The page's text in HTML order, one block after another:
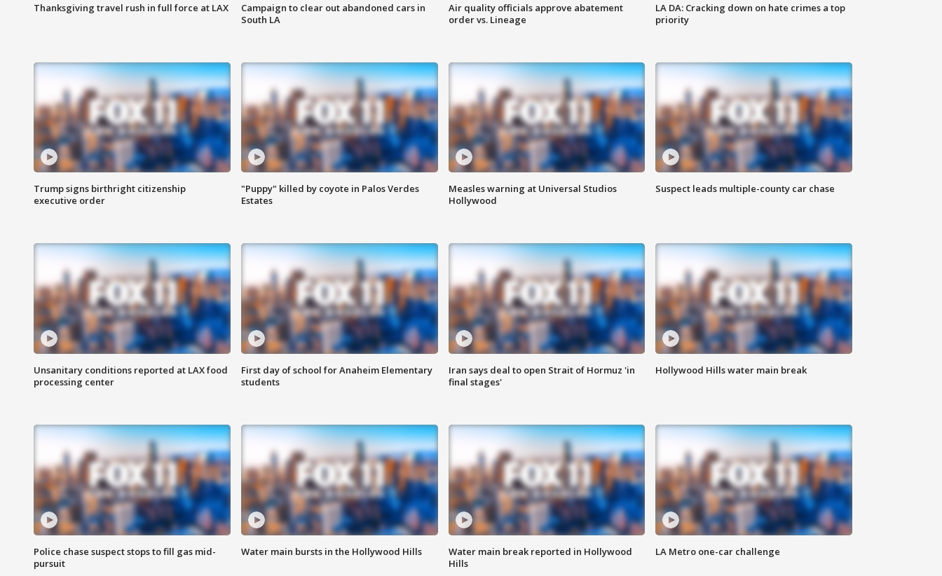
Thanksgiving travel rush in full force at LAX
Campaign to clear out abandoned cars in
South LA
Air quality officials approve abatement
order vs. Lineage
LA DA: Cracking down on hate crimes a top
priority
Trump signs birthright citizenship
executive order
"Puppy" killed by coyote in Palos Verdes
Estates
Measles warning at Universal Studios
Hollywood
Suspect leads multiple-county car chase
Unsanitary conditions reported at LAX food
processing center
First day of school for Anaheim Elementary
students
Iran says deal to open Strait of Hormuz 'in
final stages'
Hollywood Hills water main break
Police chase suspect stops to fill gas mid-
pursuit
Water main bursts in the Hollywood Hills
Water main break reported in Hollywood
Hills
LA Metro one-car challenge